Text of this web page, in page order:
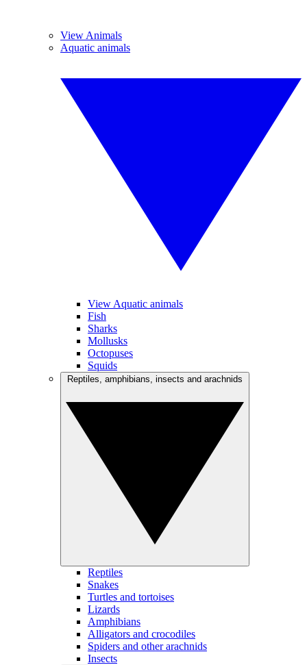
View Animals
Aquatic animals
View Aquatic animals
Fish
Sharks
Mollusks
Octopuses
Squids
Reptiles
Snakes
Turtles and tortoises
Lizards
Amphibians
Alligators and crocodiles
Spiders and other arachnids
Insects